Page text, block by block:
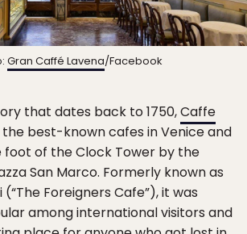
Gran Caffé Lavena/Facebook
that dates back to 1750,Caffe
the best-known cafes in Venice and
of the Clock Tower by the
San Marco. Formerly known as
Foreigners Cafe”), it was
among international visitors and